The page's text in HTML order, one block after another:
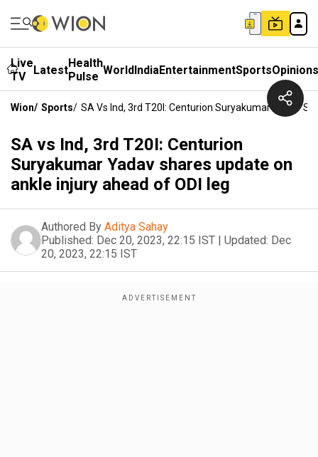
Live
TV
LatestHealth
Pulse WorldIndiaEntertainmentSportsOpinions
Wion/ Sports/ SA Vs Ind, 3rd T20I: Centurion Suryakumar Yadav
SA vs Ind, 3rd T20I: Centurion
Suryakumar Yadav shares update on
ankle injury ahead of ODI leg
Authored By Aditya Sahay
Published: Dec 20, 2023, 22:15 IST | Updated: Dec
20, 2023, 22:15 IST